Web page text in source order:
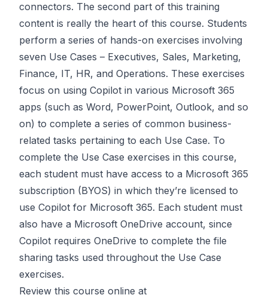
connectors. The second part of this training
content is really the heart of this course. Students
perform a series of hands-on exercises involving
seven Use Cases – Executives, Sales, Marketing,
Finance, IT, HR, and Operations. These exercises
focus on using Copilot in various Microsoft 365
apps (such as Word, PowerPoint, Outlook, and so
on) to complete a series of common business-
related tasks pertaining to each Use Case. To
complete the Use Case exercises in this course,
each student must have access to a Microsoft 365
subscription (BYOS) in which they’re licensed to
use Copilot for Microsoft 365. Each student must
also have a Microsoft OneDrive account, since
Copilot requires OneDrive to complete the file
sharing tasks used throughout the Use Case
exercises.
Review this course online at